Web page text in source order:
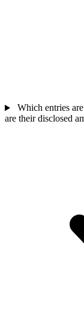
Which entries
are their disclosed